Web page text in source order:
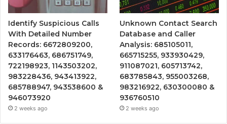
Identify Suspicious Calls
With Detailed Number
Records: 6672809200,
633176463, 686751749,
722198923, 1143503202,
983228436, 943413922,
685788947, 943538600 &
946073920
2 weeks ago
Unknown Contact Search
Database and Caller
Analysis: 685105011,
665715255, 933930429,
911087021, 605713742,
683785843, 955003268,
983216922, 630300080 &
936760510
2 weeks ago